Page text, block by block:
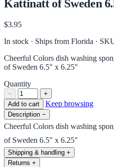
Kattinatt of Sweden
$3.95
In stock · Ships from Florida ·
Cheerful Colors dish washing
of Sweden 6.5" x 6.25"
Quantity
−
+
Add to cart
Keep browsing
Description −
Cheerful Colors dish washing
of Sweden 6.5" x 6.25"
Shipping & handling +
Returns +